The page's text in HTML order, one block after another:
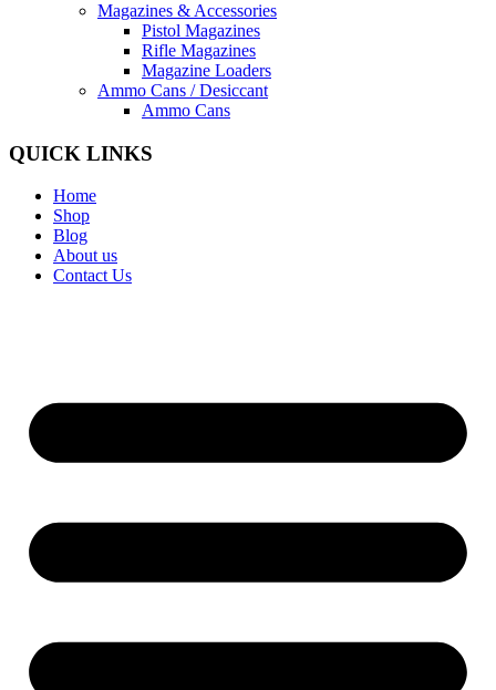
Magazines & Accessories
Pistol Magazines
Rifle Magazines
Magazine Loaders
Ammo Cans / Desiccant
Ammo Cans
QUICK LINKS
Home
Shop
Blog
About us
Contact Us